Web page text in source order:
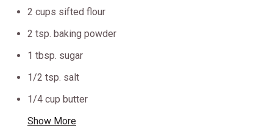
2 cups sifted flour
2 tsp. baking powder
1 tbsp. sugar
1/2 tsp. salt
1/4 cup butter
Show More